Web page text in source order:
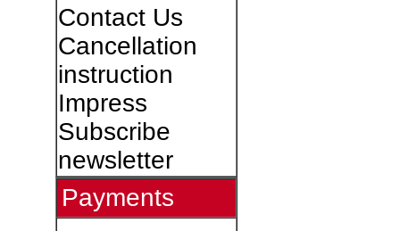
Contact Us
Cancellation
instruction
Impress
Subscribe
newsletter
Payments